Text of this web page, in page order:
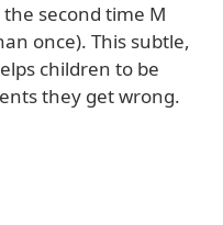
second time M
once). This subtle,
children to be
they get wrong.